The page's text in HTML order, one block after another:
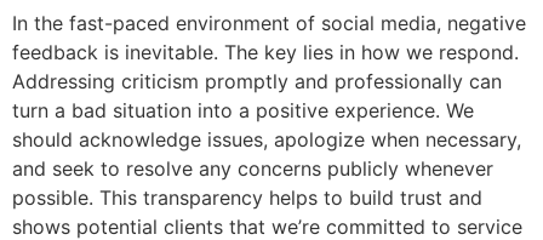
In the fast-paced environment of social media, negative
feedback is inevitable. The key lies in how we respond.
Addressing criticism promptly and professionally can
turn a bad situation into a positive experience. We
should acknowledge issues, apologize when necessary,
and seek to resolve any concerns publicly whenever
possible. This transparency helps to build trust and
shows potential clients that we’re committed to service